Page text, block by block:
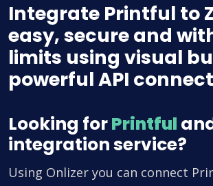
Integrate Printful to
easy, secure and
limits using visual
powerful API
Looking forPrintful
integration service?
Using Onlizer you can connect